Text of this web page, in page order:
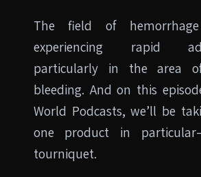
The field of
experiencing rapid
particularly in the area
bleeding. And on this
World Podcasts, we’ll be
one product in
tourniquet.